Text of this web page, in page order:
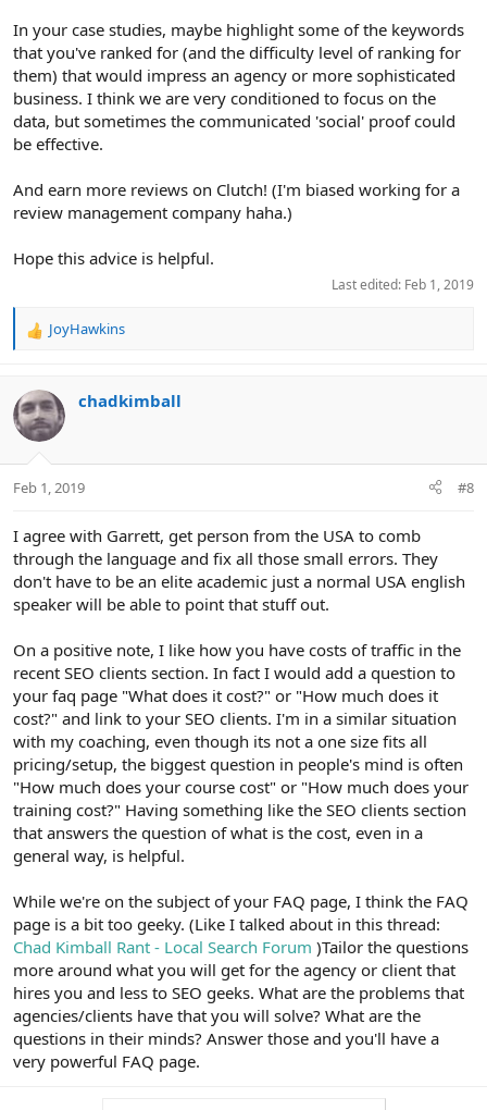
In your case studies, maybe highlight some of the keywords
that you've ranked for (and the difficulty level of ranking for
them) that would impress an agency or more sophisticated
business. I think we are very conditioned to focus on the
data, but sometimes the communicated 'social' proof could
be effective.
And earn more reviews on Clutch! (I'm biased working for a
review management company haha.)
Hope this advice is helpful.
Last edited: Feb 1, 2019
R
c
t
i
s
JoyHawkins
chadkimball
Feb 1, 2019 #8
I agree with Garrett, get person from the USA to comb
through the language and fix all those small errors. They
don't have to be an elite academic just a normal USA english
speaker will be able to point that stuff out.
On a positive note, I like how you have costs of traffic in the
recent SEO clients section. In fact I would add a question to
your faq page "What does it cost?" or "How much does it
cost?" and link to your SEO clients. I'm in a similar situation
with my coaching, even though its not a one size fits all
pricing/setup, the biggest question in people's mind is often
"How much does your course cost" or "How much does your
training cost?" Having something like the SEO clients section
that answers the question of what is the cost, even in a
general way, is helpful.
While we're on the subject of your FAQ page, I think the FAQ
page is a bit too geeky. (Like I talked about in this thread:
Chad Kimball Rant - Local Search Forum )Tailor the questions
more around what you will get for the agency or client that
hires you and less to SEO geeks. What are the problems that
agencies/clients have that you will solve? What are the
questions in their minds? Answer those and you'll have a
very powerful FAQ page.